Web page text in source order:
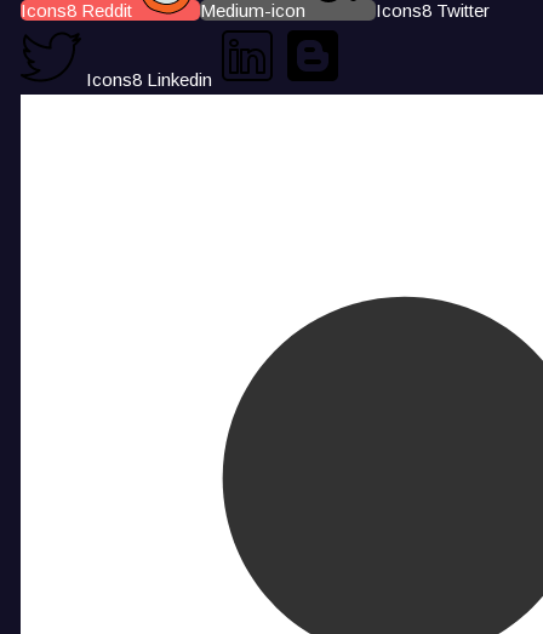
Icons8 Reddit Medium-icon Icons8 Twitter
Icons8 Linkedin